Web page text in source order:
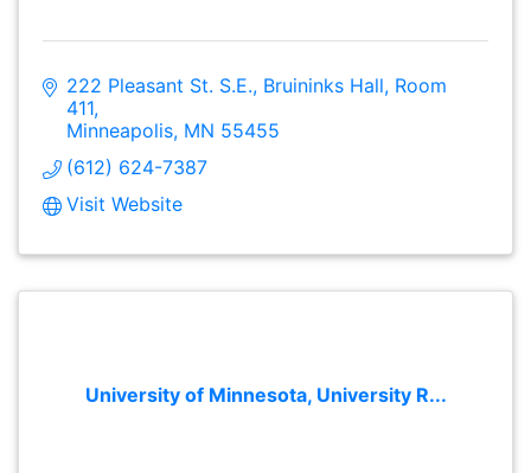
222 Pleasant St. S.E. Bruininks Hall, Room
411
Minneapolis MN 55455
(612) 624-7387
Visit Website
University of Minnesota, University R...